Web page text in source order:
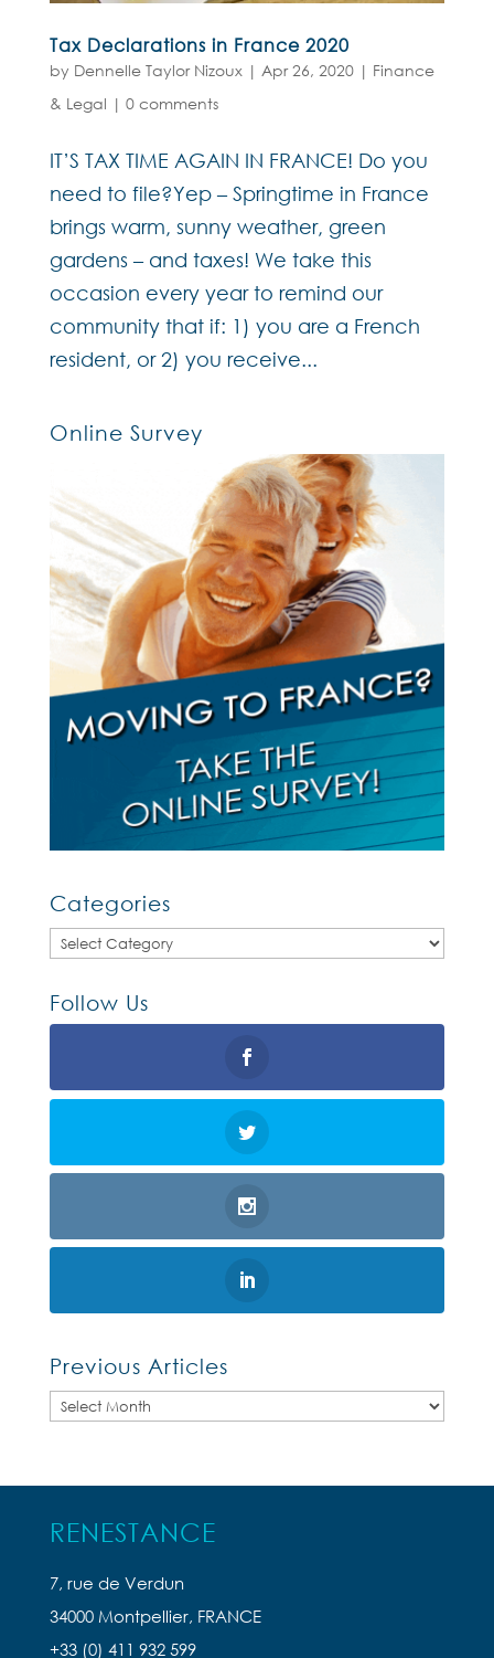
Tax Declarations in France 2020
by Dennelle Taylor Nizoux| Apr 26, 2020| Finance
& Legal | 0 comments
IT’S TAX TIME AGAIN IN FRANCE! Do you
need to file?Yep – Springtime in France
brings warm, sunny weather, green
gardens – and taxes! We take this
occasion every year to remind our
community that if: 1) you are a French
resident, or 2) you receive...
Online Survey
Categories
Categories
Follow Us
Previous Articles
Previous
RENESTANCE
7, rue de Verdun
34000 Montpellier, FRANCE
+33 (0) 411 932 599